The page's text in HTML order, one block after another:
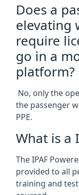
Does a
elevating
require
go in a
platform?
No, only the
the passenger
PPE.
What is a
The IPAF
provided to all
training and